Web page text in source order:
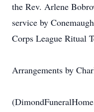
the Rev. Arlene
service by
Corps League Ritual
Arrangements by